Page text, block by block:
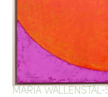
MARIA WALLENSTÅL-